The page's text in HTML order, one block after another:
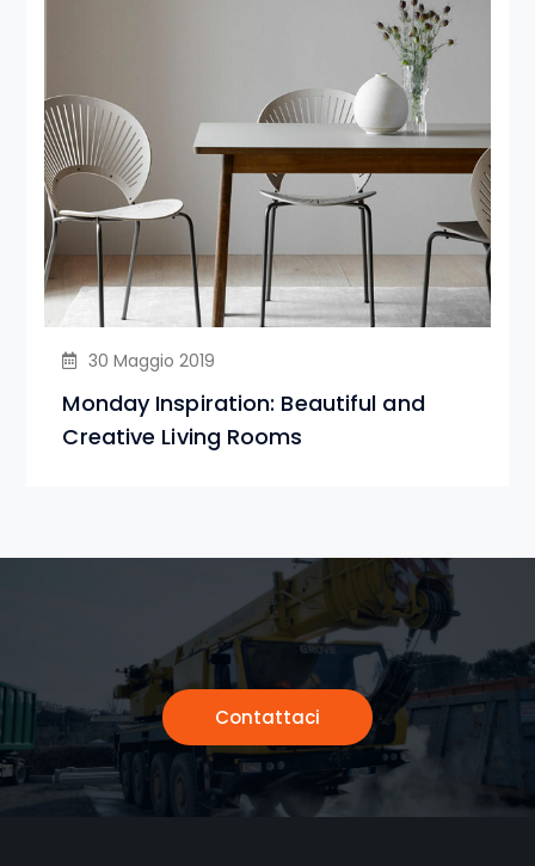
30 Maggio 2019
Monday Inspiration: Beautiful and
Creative Living Rooms
Contattaci